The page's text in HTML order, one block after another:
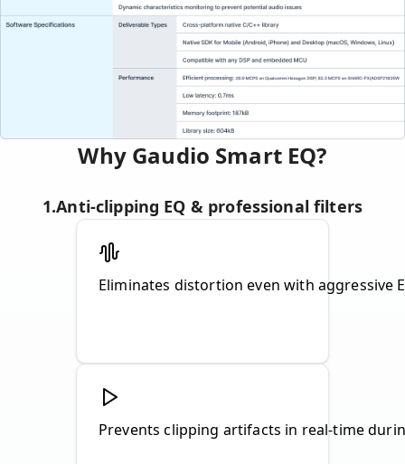
Why Gaudio Smart EQ?
1.Anti-clipping EQ & professional filters
Prevents clipping artifacts in real-time